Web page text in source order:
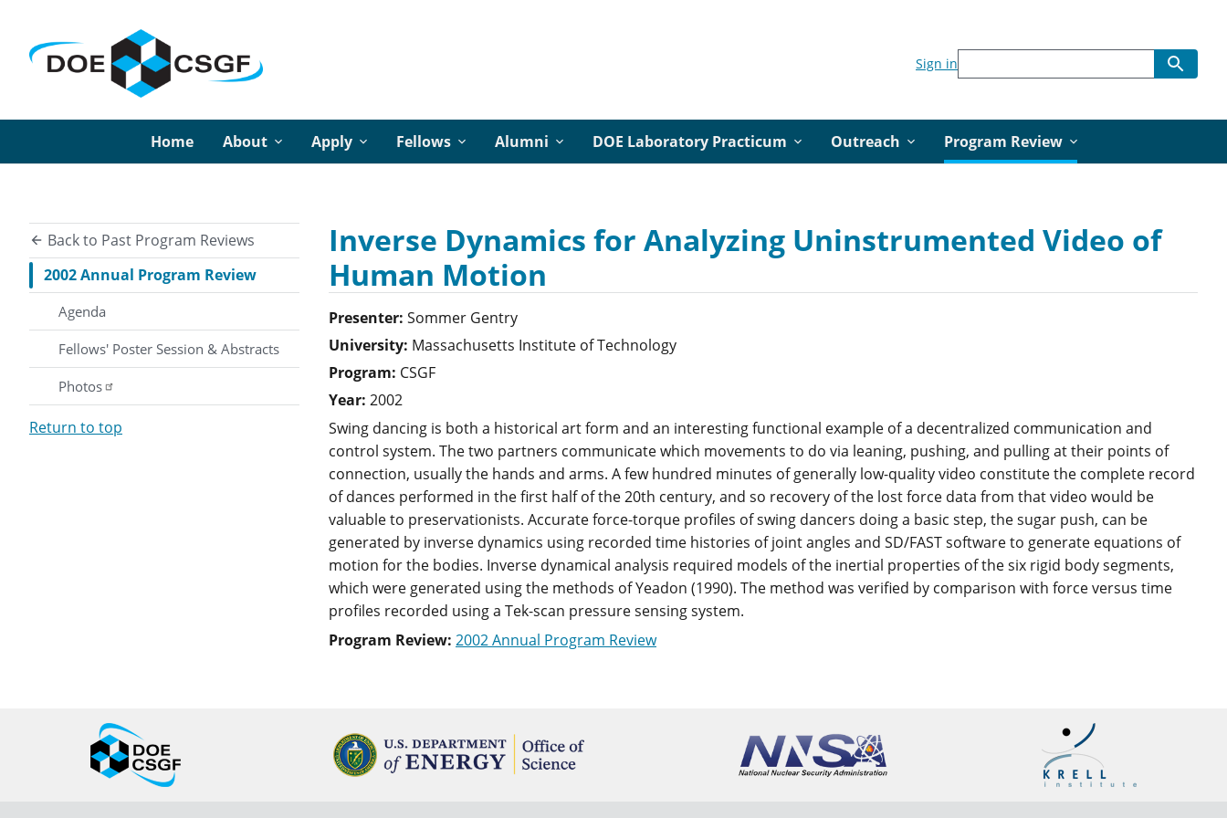
Home About Apply Fellows Alumni DOE Laboratory Practicum Outreach Program Review
Sign in
Back to Past Program Reviews
2002 Annual Program Review
Agenda
Fellows' Poster Session & Abstracts
Photos
Return to top
Inverse Dynamics for Analyzing Uninstrumented Video of
Human Motion
Presenter: Sommer Gentry
University: Massachusetts Institute of Technology
Program: CSGF
Year: 2002
Swing dancing is both a historical art form and an interesting functional example of a decentralized communication and
control system. The two partners communicate which movements to do via leaning, pushing, and pulling at their points of
connection, usually the hands and arms. A few hundred minutes of generally low-quality video constitute the complete record
of dances performed in the first half of the 20th century, and so recovery of the lost force data from that video would be
valuable to preservationists. Accurate force-torque profiles of swing dancers doing a basic step, the sugar push, can be
generated by inverse dynamics using recorded time histories of joint angles and SD/FAST software to generate equations of
motion for the bodies. Inverse dynamical analysis required models of the inertial properties of the six rigid body segments,
which were generated using the methods of Yeadon (1990). The method was verified by comparison with force versus time
profiles recorded using a Tek-scan pressure sensing system.
Program Review: 2002 Annual Program Review